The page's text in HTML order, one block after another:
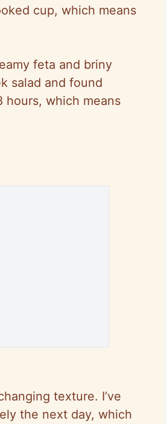
cup, which means
feta and briny
salad and found
hours, which means
texture. I’ve
the next day, which